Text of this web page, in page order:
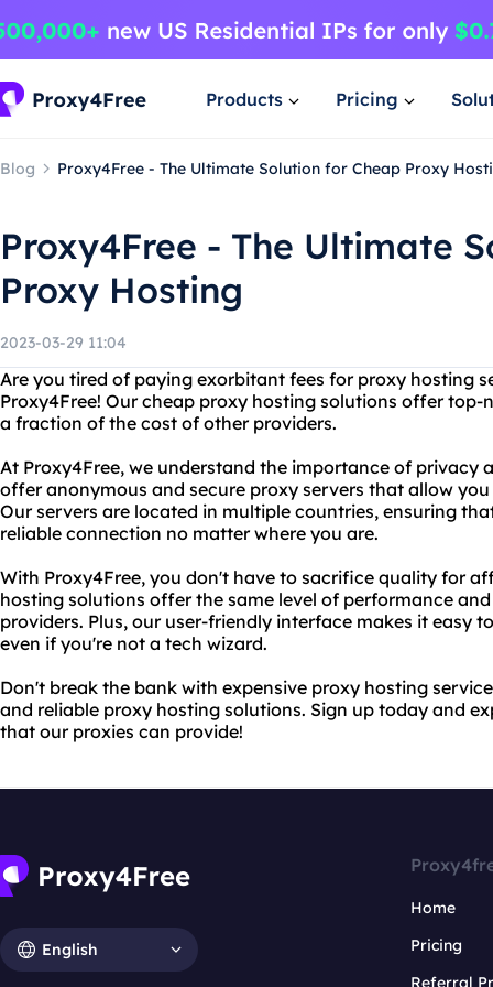
Products Pricing
Blog Proxy4Free - The Ultimate Solution for Cheap Proxy
Proxy4Free - The Ultimate
Proxy Hosting
2023-03-29 11:04
Are you tired of paying exorbitant fees for proxy hosting
Proxy4Free! Our cheap proxy hosting solutions offer
a fraction of the cost of other providers.
At Proxy4Free, we understand the importance of privacy
offer anonymous and secure proxy servers that allow
Our servers are located in multiple countries, ensuring
reliable connection no matter where you are.
With Proxy4Free, you don't have to sacrifice quality for
hosting solutions offer the same level of performance
providers. Plus, our user-friendly interface makes it easy
even if you're not a tech wizard.
Don't break the bank with expensive proxy hosting
and reliable proxy hosting solutions. Sign up today and
that our proxies can provide!
English
Home
Pricing
Referral